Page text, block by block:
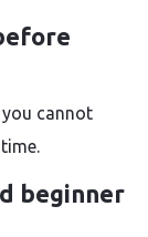
you cannot
beginner